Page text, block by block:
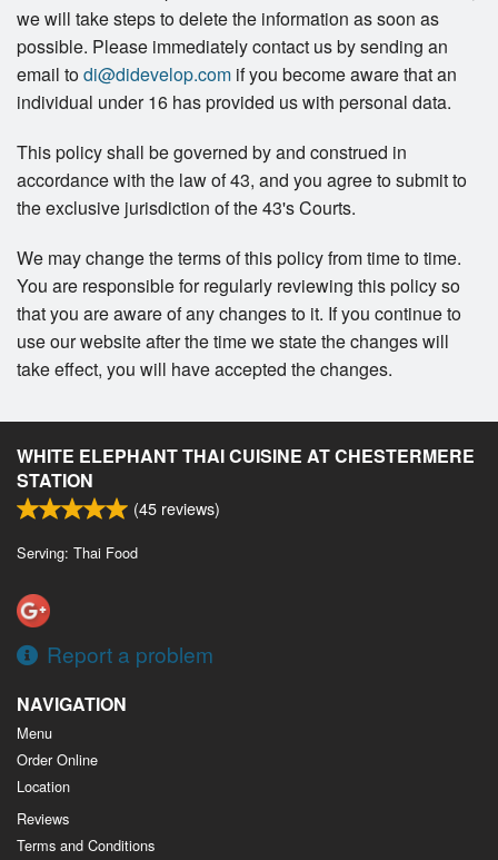
we will take steps to delete the information as soon as
possible. Please immediately contact us by sending an
email todi@didevelop.com if you become aware that an
individual under 16 has provided us with personal data.
This policy shall be governed by and construed in
accordance with the law of 43, and you agree to submit to
the exclusive jurisdiction of the 43's Courts.
We may change the terms of this policy from time to time.
You are responsible for regularly reviewing this policy so
that you are aware of any changes to it. If you continue to
use our website after the time we state the changes will
take effect, you will have accepted the changes.
WHITE ELEPHANT THAI CUISINE AT CHESTERMERE
STATION
(45 reviews)
Serving: Thai Food
Report a problem
NAVIGATION
Menu
Order Online
Location
Reviews
Terms and Conditions